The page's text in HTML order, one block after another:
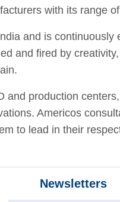
with its range
and is
and fired by
and production
Americos
to lead in their
Newsletters